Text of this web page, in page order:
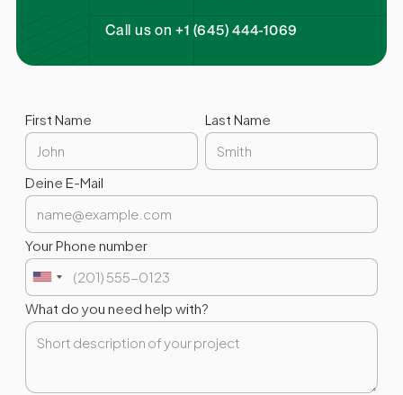
Call us on +1 (645) 444-1069
First Name Last Name
Deine E-Mail
Your Phone number
What do you need help with?